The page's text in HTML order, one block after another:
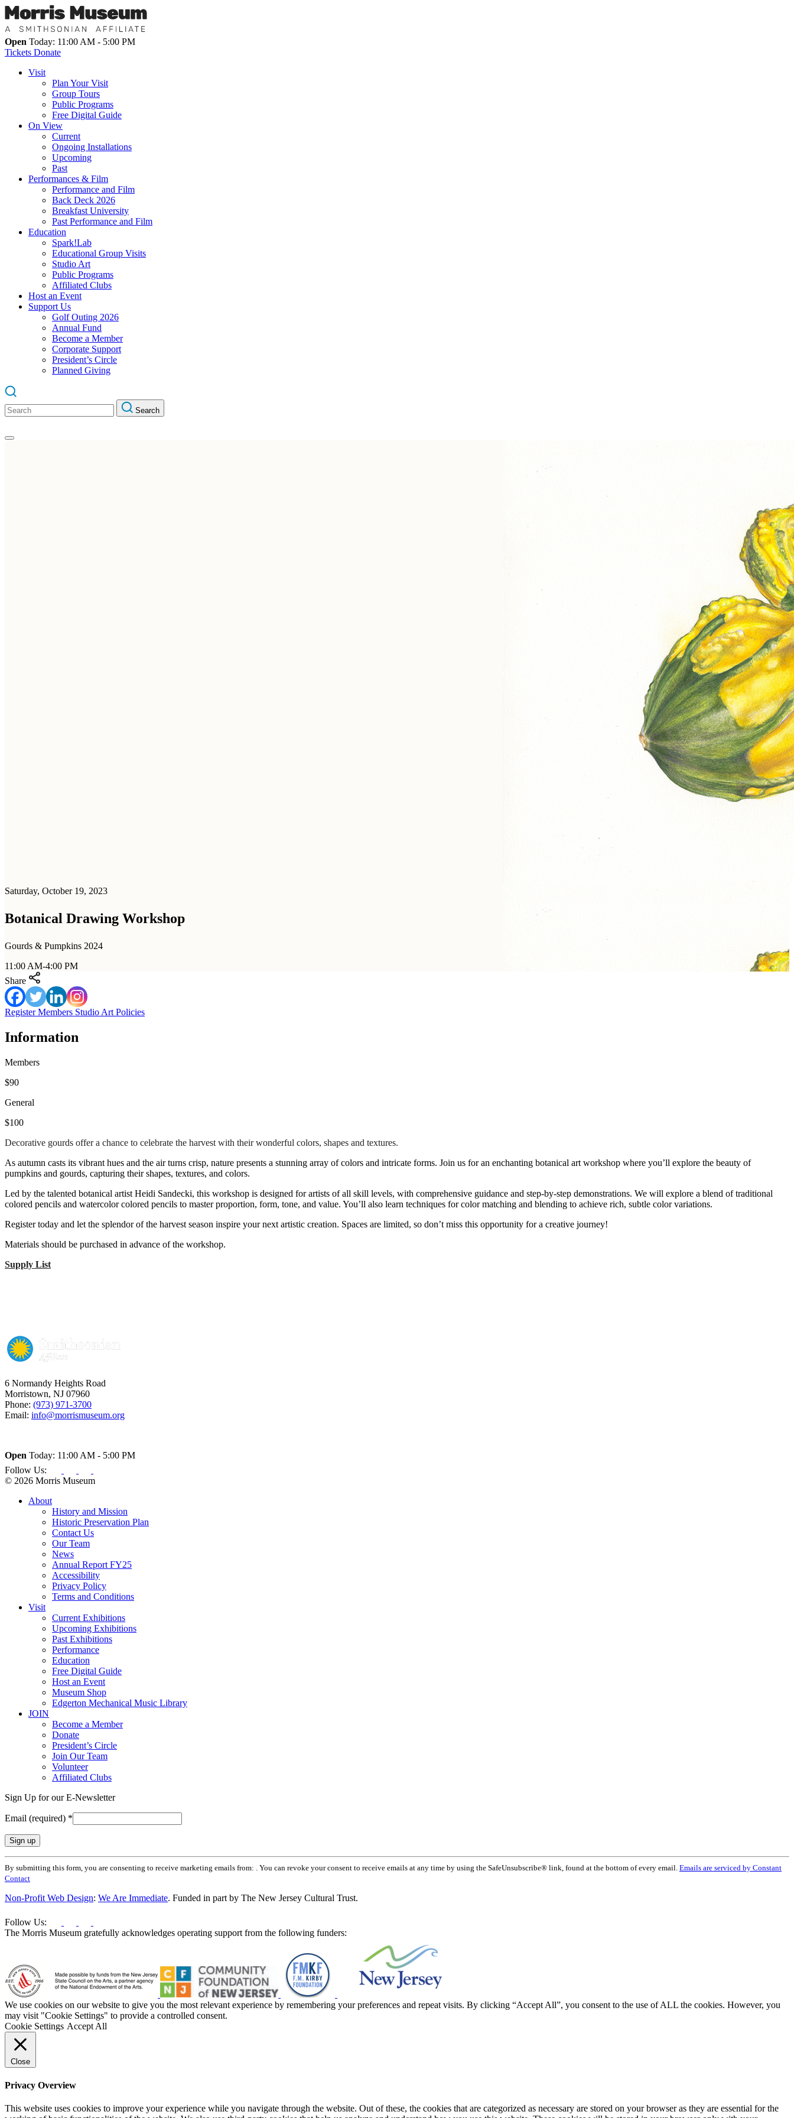
Open Today: 11:00 AM - 5:00 PM
Tickets Donate
Visit
Plan Your Visit
Group Tours
Public Programs
Free Digital Guide
On View
Current
Ongoing Installations
Upcoming
Past
Performances & Film
Performance and Film
Back Deck 2026
Breakfast University
Past Performance and Film
Education
Spark!Lab
Educational Group Visits
Studio Art
Public Programs
Affiliated Clubs
Host an Event
Support Us
Golf Outing 2026
Annual Fund
Become a Member
Corporate Support
President’s Circle
Planned Giving
Search
for:
Search
Saturday, October 19, 2023
Botanical Drawing Workshop
Gourds & Pumpkins 2024
11:00 AM-4:00 PM
Share
RegisterMembers Studio Art Policies
Information
Members
$90
General
$100
Decorative gourds offer a chance to celebrate the harvest with their wonderful colors, shapes and textures.
As autumn casts its vibrant hues and the air turns crisp, nature presents a stunning array of colors and intricate forms. Join us for an enchanting botanical art workshop where you’ll explore the beauty of
pumpkins and gourds, capturing their shapes, textures, and colors.
Led by the talented botanical artist Heidi Sandecki, this workshop is designed for artists of all skill levels, with comprehensive guidance and step-by-step demonstrations. We will explore a blend of traditional
colored pencils and watercolor colored pencils to master proportion, form, tone, and value. You’ll also learn techniques for color matching and blending to achieve rich, subtle color variations.
Register today and let the splendor of the harvest season inspire your next artistic creation. Spaces are limited, so don’t miss this opportunity for a creative journey!
Materials should be purchased in advance of the workshop.
Supply List
6 Normandy Heights Road
Morristown, NJ 07960
Phone: (973) 971-3700
Email: info@morrismuseum.org
Open Today: 11:00 AM - 5:00 PM
Follow Us:
© 2026 Morris Museum
About
History and Mission
Historic Preservation Plan
Contact Us
Our Team
News
Annual Report FY25
Accessibility
Privacy Policy
Terms and Conditions
Visit
Current Exhibitions
Upcoming Exhibitions
Past Exhibitions
Performance
Education
Free Digital Guide
Host an Event
Museum Shop
Edgerton Mechanical Music Library
JOIN
Become a Member
Donate
President’s Circle
Join Our Team
Volunteer
Affiliated Clubs
Sign Up for our E-Newsletter
Email (required) *
Constant
Contact
Use.
Please
leave
field
blank.
By submitting this form, you are consenting to receive marketing emails from: . You can revoke your consent to receive emails at any time by using the SafeUnsubscribe® link, found at the bottom of every email. Emails are serviced by Constant
Contact
Non-Profit Web Design: We Are Immediate. Funded in part by The New Jersey Cultural Trust.
Follow Us:
The Morris Museum gratefully acknowledges operating support from the following funders:
We use cookies on our website to give you the most relevant experience by remembering your preferences and repeat visits. By clicking “Accept All”, you consent to the use of ALL the cookies. However, you
may visit "Cookie Settings" to provide a controlled consent.
Cookie Settings Accept All
Close
Privacy Overview
This website uses cookies to improve your experience while you navigate through the website. Out of these, the cookies that are categorized as necessary are stored on your browser as they are essential for the